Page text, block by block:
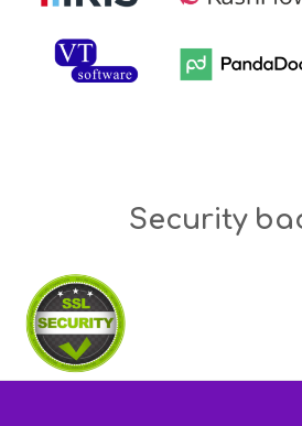
Security